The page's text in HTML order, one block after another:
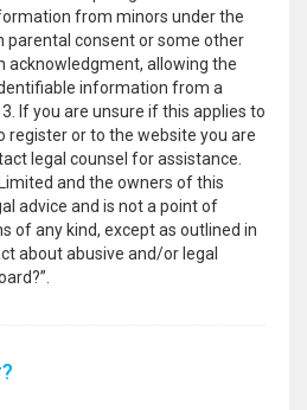
from minors under the
parental consent or some other
acknowledgment, allowing the
information from a
If you are unsure if this applies to
register or to the website you are
legal counsel for assistance.
and the owners of this
advice and is not a point of
of any kind, except as outlined in
about abusive and/or legal